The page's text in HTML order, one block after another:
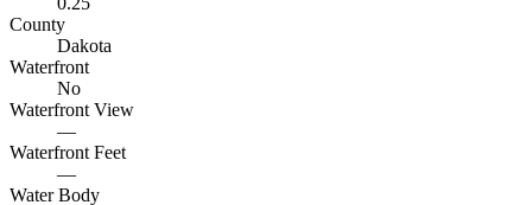
County
Dakota
Waterfront
No
Waterfront View
—
Waterfront Feet
—
Water Body